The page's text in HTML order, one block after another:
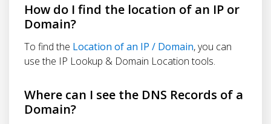
How do I find the location of an IP or
Domain?
To find the Location of an IP / Domain, you can
use the IP Lookup & Domain Location tools.
Where can I see the DNS Records of a
Domain?